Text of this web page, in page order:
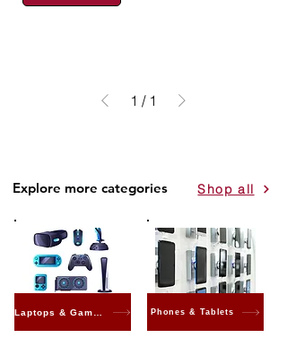
1 / 1
Explore more categories Shop all
Phones & Tablets